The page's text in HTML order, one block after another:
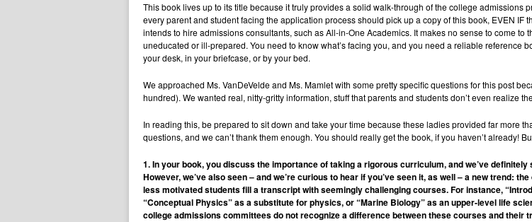
This book lives up to its title because it truly provides a solid walk-through of the college admissions
every parent and student facing the application process should pick up a copy of this book, EVEN IF
intends to hire admissions consultants, such as All-in-One Academics. It makes no sense to come to
uneducated or ill-prepared. You need to know what’s facing you, and you need a reliable reference
your desk, in your briefcase, or by your bed.
We approached Ms. VanDeVelde and Ms. Mamlet with some pretty specific questions for this post
hundred). We wanted real, nitty-gritty information, stuff that parents and students don’t even realize
In reading this, be prepared to sit down and take your time because these ladies provided far more
questions, and we can’t thank them enough. You should really get the book, if you haven’t already!
1. In your book, you discuss the importance of taking a rigorous curriculum, and we’ve
However, we’ve also seen – and we’re curious to hear if you’ve seen it, as well – a new trend:
less motivated students fill a transcript with seemingly challenging courses. For instance,
“Conceptual Physics” as a substitute for physics, or “Marine Biology” as an upper-level life
college admissions committees do not recognize a difference between these courses and their